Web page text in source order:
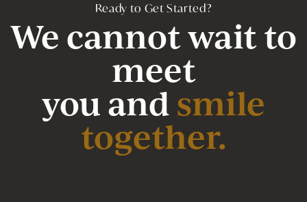
Ready to Get Started?
We cannot wait to
meet
you andsmile
together.